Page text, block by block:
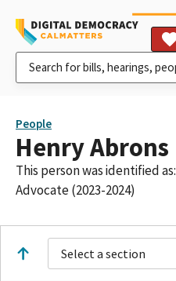
People
Henry Abrons
This person was identified as:
Advocate (2023-2024)
Select a section